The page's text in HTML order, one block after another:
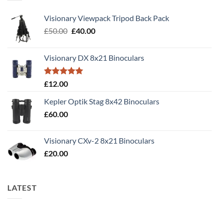
Visionary Viewpack Tripod Back Pack
£50.00 Original
£50.00.
£40.00Current
£40.00.
Visionary DX 8x21 Binoculars
Rated5.00
£12.00
Kepler Optik Stag 8x42 Binoculars
£60.00
Visionary CXv-2 8x21 Binoculars
£20.00
LATEST